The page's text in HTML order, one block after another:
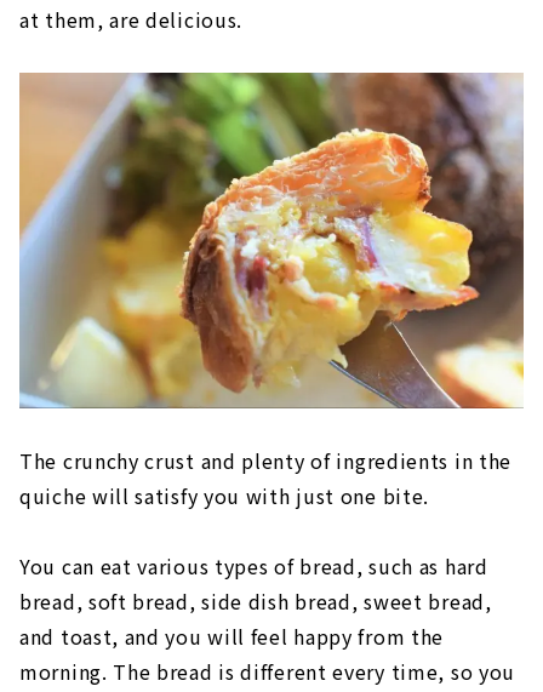
at them, are delicious.
The crunchy crust and plenty of ingredients in the
quiche will satisfy you with just one bite.
You can eat various types of bread, such as hard
bread, soft bread, side dish bread, sweet bread,
and toast, and you will feel happy from the
morning. The bread is different every time, so you